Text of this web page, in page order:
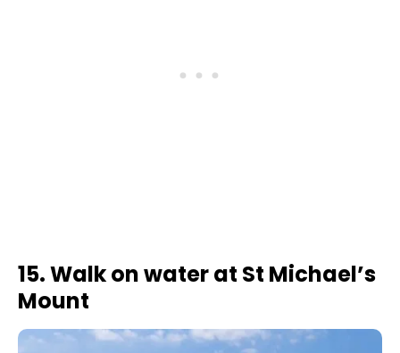
15. Walk on water at St Michael’s
Mount